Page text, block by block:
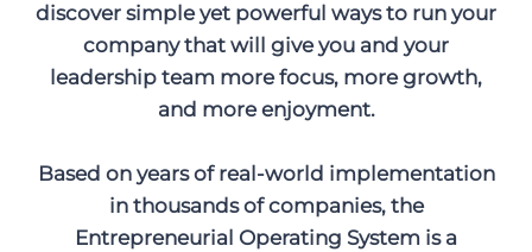
discover simple yet powerful ways to run your
company that will give you and your
leadership team more focus, more growth,
and more enjoyment.
Based on years of real-world implementation
in thousands of companies, the
Entrepreneurial Operating System is a